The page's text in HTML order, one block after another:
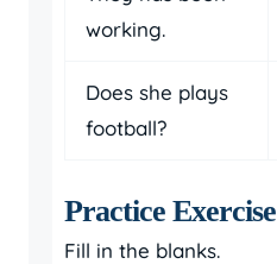
working.
Does she plays
football?
Practice Exercise
Fill in the blanks.